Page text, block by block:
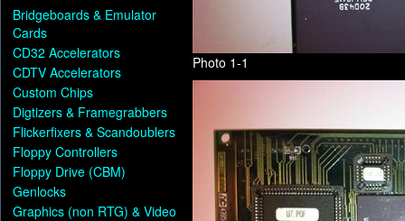
Bridgeboards & Emulator
Cards
CD32 Accelerators
CDTV Accelerators
Custom Chips
Digtizers & Framegrabbers
Flickerfixers & Scandoublers
Floppy Controllers
Floppy Drive (CBM)
Genlocks
Graphics (non RTG) & Video
Photo 1-1